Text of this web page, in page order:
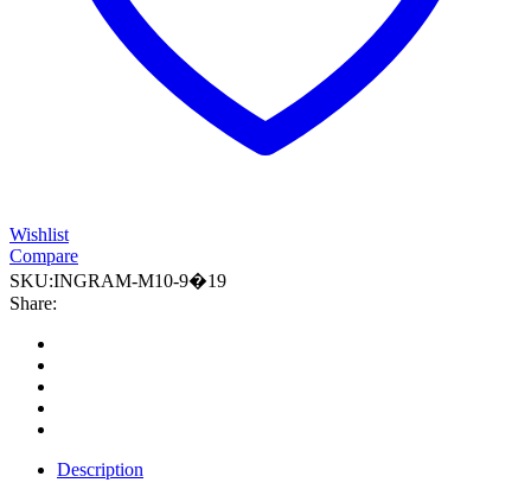
Wishlist
Compare
SKU:INGRAM-M10-9�19
Share:
Description